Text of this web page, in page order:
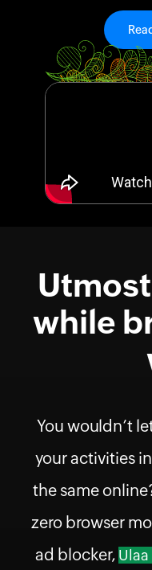
while
You wouldn’t
your activities
the same
zero browser
ad blocker,